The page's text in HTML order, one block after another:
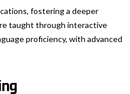
fostering a deeper
taught through interactive
proficiency, with advanced